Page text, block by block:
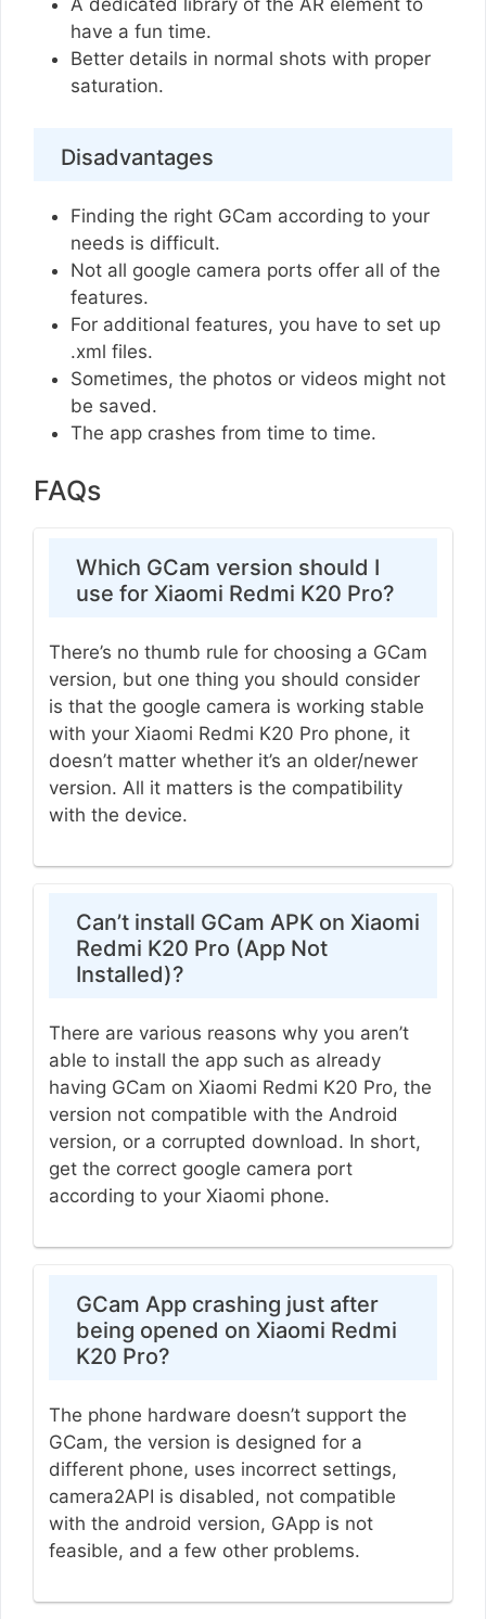
A dedicated library of the AR element to
have a fun time.
Better details in normal shots with proper
saturation.
Disadvantages
Finding the right GCam according to your
needs is difficult.
Not all google camera ports offer all of the
features.
For additional features, you have to set up
.xml files.
Sometimes, the photos or videos might not
be saved.
The app crashes from time to time.
FAQs
Which GCam version should I
use for Xiaomi Redmi K20 Pro?
There’s no thumb rule for choosing a GCam
version, but one thing you should consider
is that the google camera is working stable
with your Xiaomi Redmi K20 Pro phone, it
doesn’t matter whether it’s an older/newer
version. All it matters is the compatibility
with the device.
Can’t install GCam APK on Xiaomi
Redmi K20 Pro (App Not
Installed)?
There are various reasons why you aren’t
able to install the app such as already
having GCam on Xiaomi Redmi K20 Pro, the
version not compatible with the Android
version, or a corrupted download. In short,
get the correct google camera port
according to your Xiaomi phone.
GCam App crashing just after
being opened on Xiaomi Redmi
K20 Pro?
The phone hardware doesn’t support the
GCam, the version is designed for a
different phone, uses incorrect settings,
camera2API is disabled, not compatible
with the android version, GApp is not
feasible, and a few other problems.